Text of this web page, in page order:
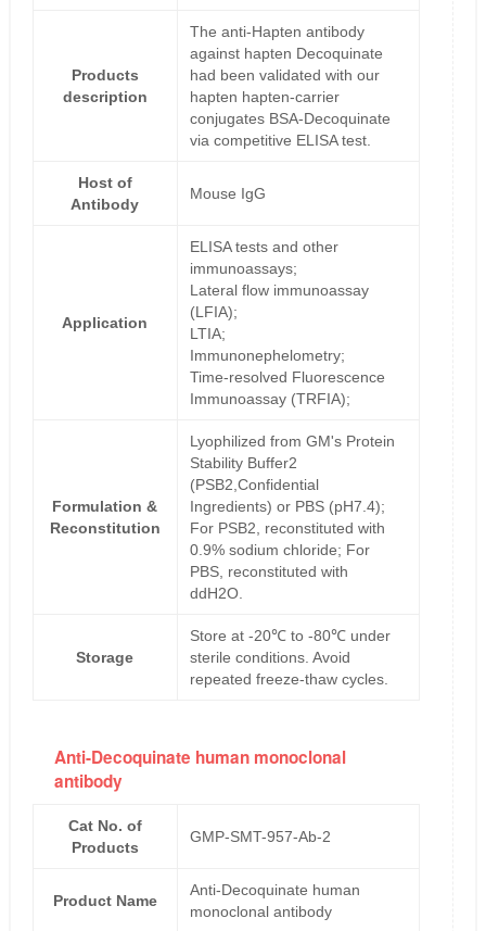
Products
description
The anti-Hapten antibody
against hapten Decoquinate
had been validated with our
hapten hapten-carrier
conjugates BSA-Decoquinate
via competitive ELISA test.
Host of
Antibody
Mouse IgG
Application
ELISA tests and other
immunoassays;
Lateral flow immunoassay
(LFIA);
LTIA;
Immunonephelometry;
Time-resolved Fluorescence
Immunoassay (TRFIA);
Formulation &
Reconstitution
Lyophilized from GM's Protein
Stability Buffer2
(PSB2,Confidential
Ingredients) or PBS (pH7.4);
For PSB2, reconstituted with
0.9% sodium chloride; For
PBS, reconstituted with
ddH2O.
Storage
Store at -20℃ to -80℃ under
sterile conditions. Avoid
repeated freeze-thaw cycles.
Anti-Decoquinate human monoclonal
antibody
Cat No. of
Products
GMP-SMT-957-Ab-2
Product Name
Anti-Decoquinate human
monoclonal antibody